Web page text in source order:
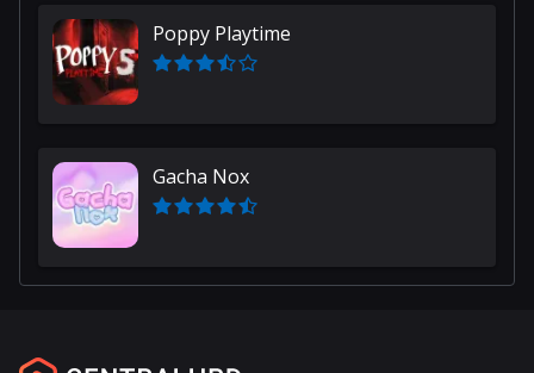
Poppy Playtime
Gacha Nox